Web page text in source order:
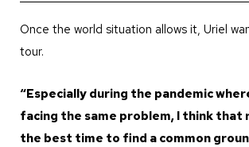
Once the world situation allows it, Uriel
tour.
“Especially during the pandemic
facing the same problem, I think that
the best time to find a common